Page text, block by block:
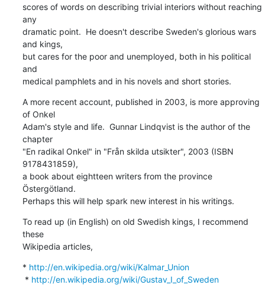
scores of words on describing trivial interiors without reaching
any
dramatic point.  He doesn't describe Sweden's glorious wars
and kings,
but cares for the poor and unemployed, both in his political
and
medical pamphlets and in his novels and short stories.
A more recent account, published in 2003, is more approving
of Onkel
Adam's style and life.  Gunnar Lindqvist is the author of the
chapter
"En radikal Onkel" in "Från skilda utsikter", 2003 (ISBN
9178431859),
a book about eightteen writers from the province
Östergötland.
Perhaps this will help spark new interest in his writings.
To read up (in English) on old Swedish kings, I recommend
these
Wikipedia articles,
* http://en.wikipedia.org/wiki/Kalmar_Union
* http://en.wikipedia.org/wiki/Gustav_I_of_Sweden